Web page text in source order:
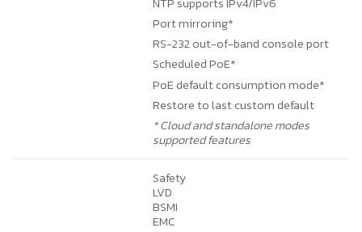
Port mirroring*
RS-232 out-of-band console port
Scheduled PoE*
PoE default consumption mode*
Restore to last custom default
* Cloud and standalone modes
supported features
Safety
LVD
BSMI
EMC